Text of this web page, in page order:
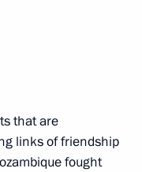
that are
links of friendship
fought